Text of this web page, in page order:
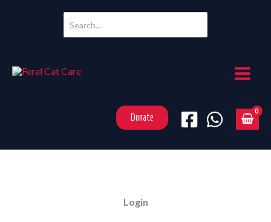
for:
Donate
Login